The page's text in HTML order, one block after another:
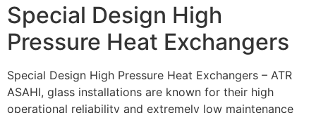
Special Design High
Pressure Heat Exchangers
Special Design High Pressure Heat Exchangers – ATR
ASAHI, glass installations are known for their high
operational reliability and extremely low maintenance